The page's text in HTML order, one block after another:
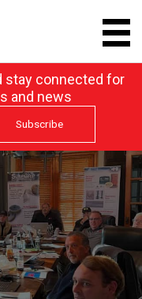
stay connected for
and news